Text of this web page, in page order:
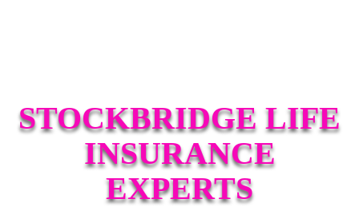
STOCKBRIDGE LIFE
INSURANCE
EXPERTS